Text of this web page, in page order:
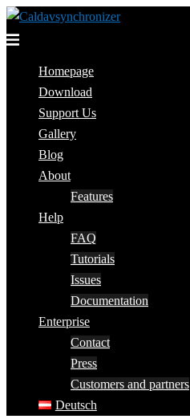
Skip
to
Toggle
Homepage
Download
Support Us
Gallery
Blog
About
Features
Help
FAQ
Tutorials
Issues
Documentation
Enterprise
Contact
Press
Customers and partners
Deutsch